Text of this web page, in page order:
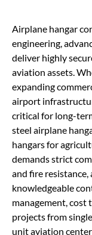
Airplane hangar
engineering,
deliver highly
aviation assets.
expanding
airport
critical for long-
steel airplane
hangars for
demands strict
and fire
knowledgeable
management, cost
projects from
unit aviation